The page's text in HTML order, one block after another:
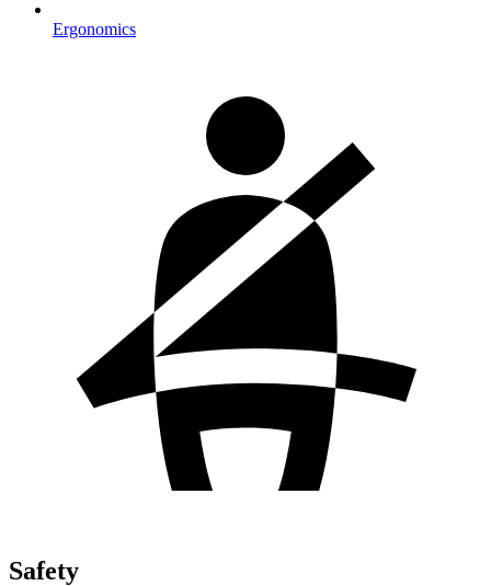
Ergonomics
Safety